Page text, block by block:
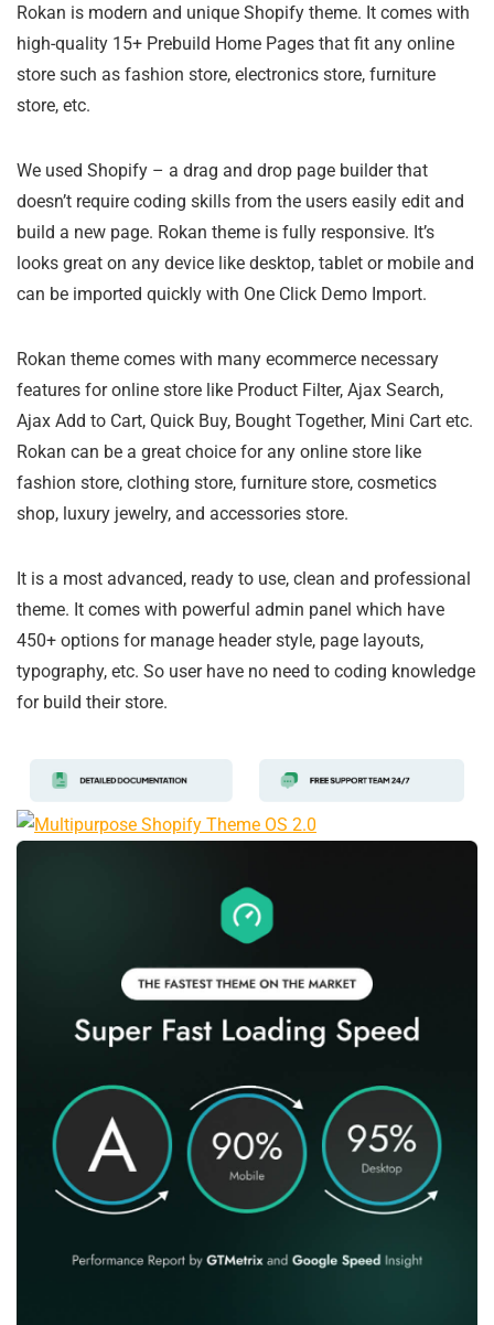
Rokan is modern and unique Shopify theme. It comes with
high-quality 15+ Prebuild Home Pages that fit any online
store such as fashion store, electronics store, furniture
store, etc.
We used Shopify – a drag and drop page builder that
doesn’t require coding skills from the users easily edit and
build a new page. Rokan theme is fully responsive. It’s
looks great on any device like desktop, tablet or mobile and
can be imported quickly with One Click Demo Import.
Rokan theme comes with many ecommerce necessary
features for online store like Product Filter, Ajax Search,
Ajax Add to Cart, Quick Buy, Bought Together, Mini Cart etc.
Rokan can be a great choice for any online store like
fashion store, clothing store, furniture store, cosmetics
shop, luxury jewelry, and accessories store.
It is a most advanced, ready to use, clean and professional
theme. It comes with powerful admin panel which have
450+ options for manage header style, page layouts,
typography, etc. So user have no need to coding knowledge
for build their store.